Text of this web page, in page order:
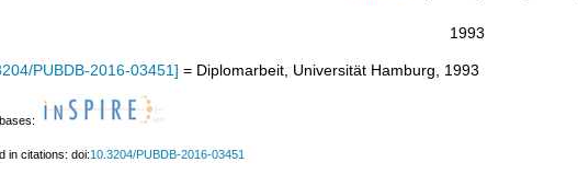
1993
PUBDB-2016-03451 ] = Diplomarbeit, Universität Hamburg, 1993
in citations: doi:10.3204/PUBDB-2016-03451